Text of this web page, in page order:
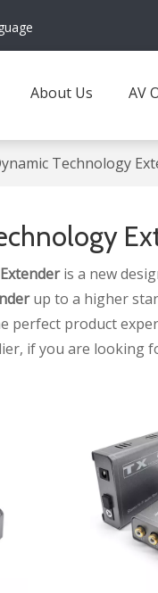
About Us AV
Technology
is a new
up to a higher
perfect product
if you are looking